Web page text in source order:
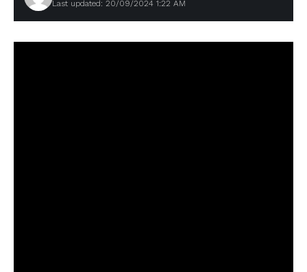
Last updated: 20/09/2024 1:22 AM